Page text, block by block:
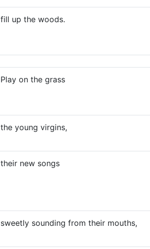
fill up the woods.
Play on the grass
the young virgins,
their new songs
sweetly sounding from their mouths,